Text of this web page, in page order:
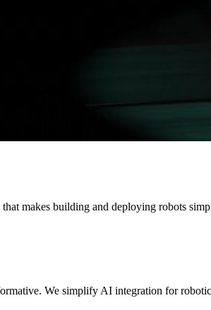
makes building and deploying robots
We simplify AI integration for